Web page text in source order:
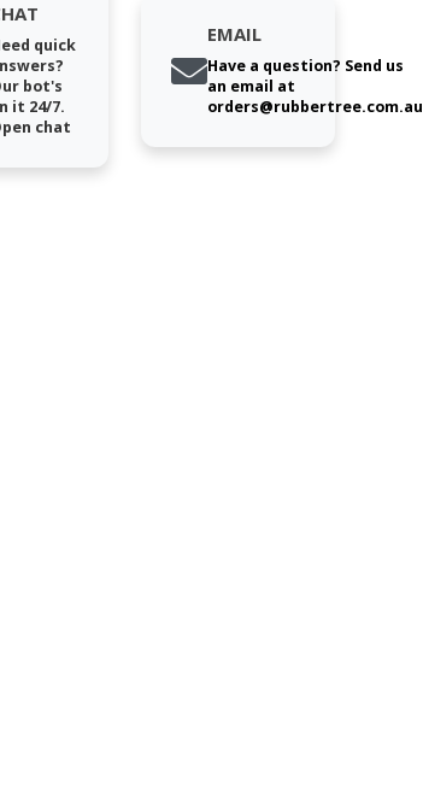
quick
bot's
it 24/7.
chat
EMAIL
Have a question? Send us
an email at
orders@rubbertree.com.au